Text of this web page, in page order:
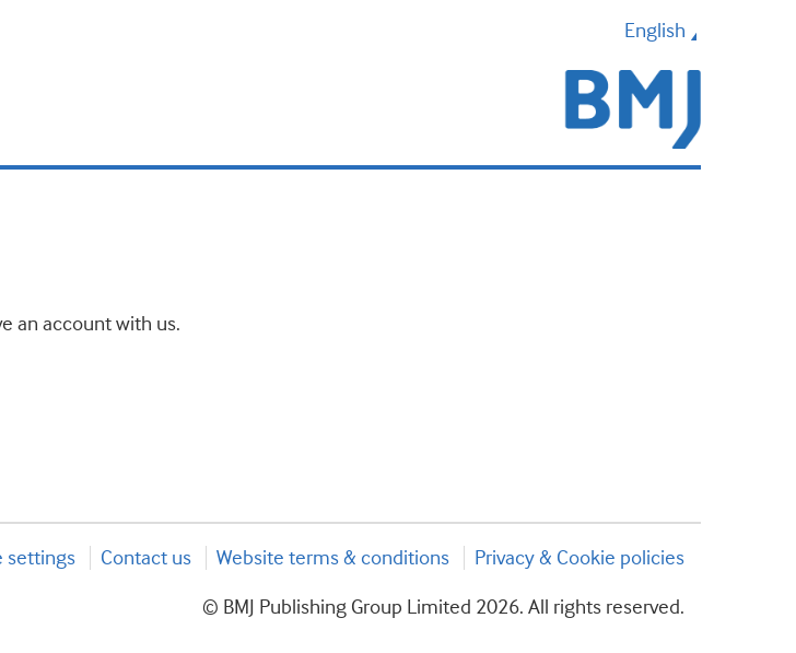
English
an account with us.
settings Contact us Website terms & conditions Privacy & Cookie policies
© BMJ Publishing Group Limited 2026. All rights reserved.